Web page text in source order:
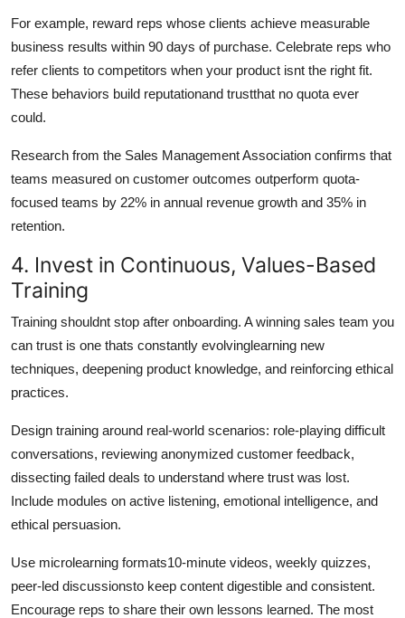
For example, reward reps whose clients achieve measurable
business results within 90 days of purchase. Celebrate reps who
refer clients to competitors when your product isnt the right fit.
These behaviors build reputationand trustthat no quota ever
could.
Research from the Sales Management Association confirms that
teams measured on customer outcomes outperform quota-
focused teams by 22% in annual revenue growth and 35% in
retention.
4. Invest in Continuous, Values-Based
Training
Training shouldnt stop after onboarding. A winning sales team you
can trust is one thats constantly evolvinglearning new
techniques, deepening product knowledge, and reinforcing ethical
practices.
Design training around real-world scenarios: role-playing difficult
conversations, reviewing anonymized customer feedback,
dissecting failed deals to understand where trust was lost.
Include modules on active listening, emotional intelligence, and
ethical persuasion.
Use microlearning formats10-minute videos, weekly quizzes,
peer-led discussionsto keep content digestible and consistent.
Encourage reps to share their own lessons learned. The most